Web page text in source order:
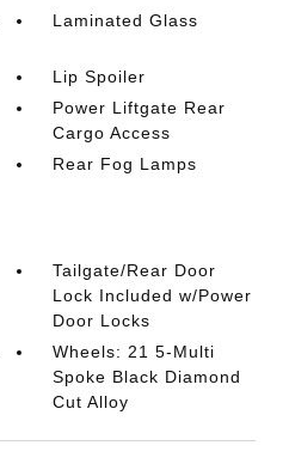
Laminated Glass
Lip Spoiler
Power Liftgate Rear
Cargo Access
Rear Fog Lamps
Tailgate/Rear Door
Lock Included w/Power
Door Locks
Wheels: 21 5-Multi
Spoke Black Diamond
Cut Alloy